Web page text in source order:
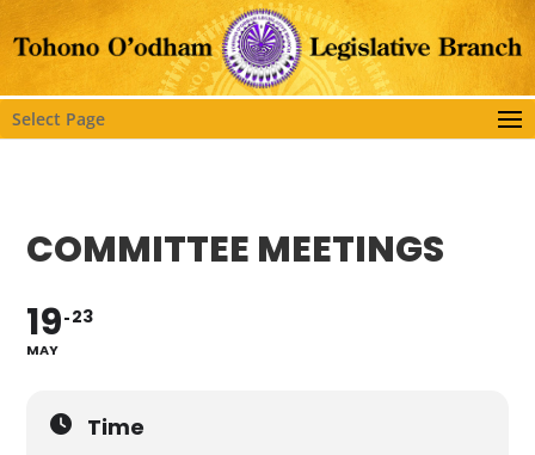
Select Page
COMMITTEE MEETINGS
19
MAY
23
Time